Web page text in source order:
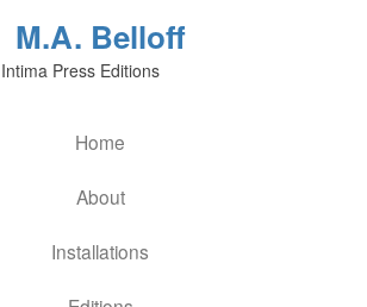
M.A. Belloff
Intima Press Editions
Home
About
Installations